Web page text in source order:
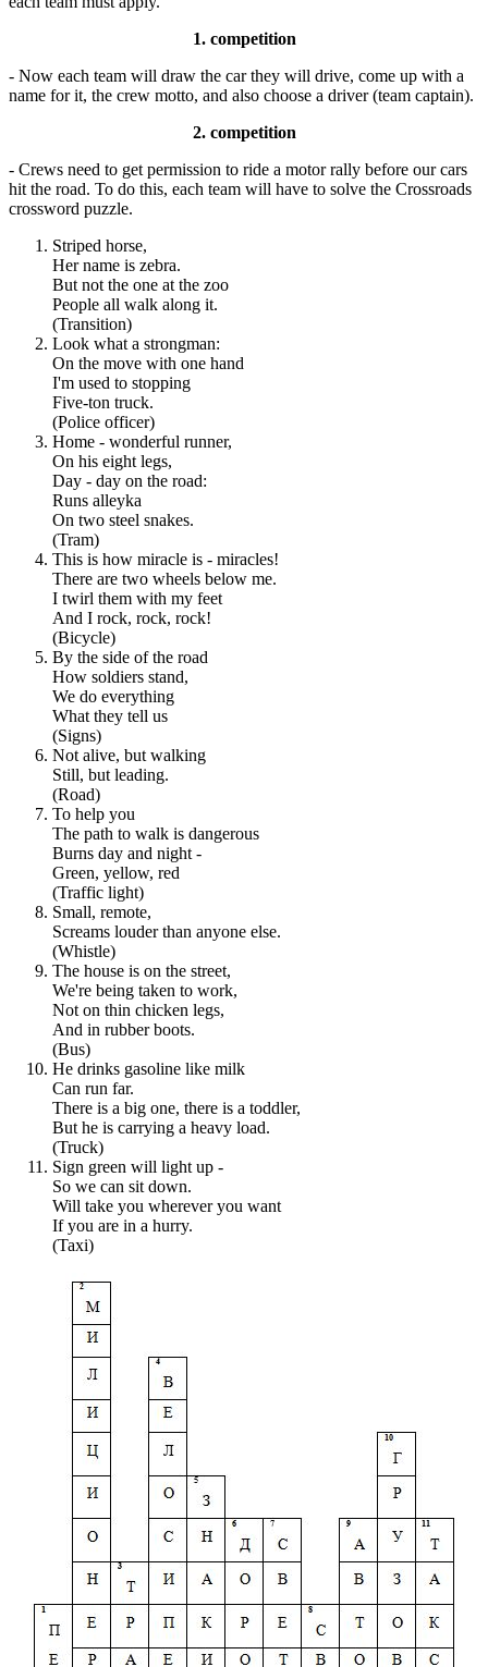
1. competition
- Now each team will draw the car they will drive, come up with a
name for it, the crew motto, and also choose a driver (team captain).
2. competition
- Crews need to get permission to ride a motor rally before our cars
hit the road. To do this, each team will have to solve the Crossroads
crossword puzzle.
Striped horse,
Her name is zebra.
But not the one at the zoo
People all walk along it.
(Transition)
Look what a strongman:
On the move with one hand
I'm used to stopping
Five-ton truck.
(Police officer)
Home - wonderful runner,
On his eight legs,
Day - day on the road:
Runs alleyka
On two steel snakes.
(Tram)
This is how miracle is - miracles!
There are two wheels below me.
I twirl them with my feet
And I rock, rock, rock!
(Bicycle)
By the side of the road
How soldiers stand,
We do everything
What they tell us
(Signs)
Not alive, but walking
Still, but leading.
(Road)
To help you
The path to walk is dangerous
Burns day and night -
Green, yellow, red
(Traffic light)
Small, remote,
Screams louder than anyone else.
(Whistle)
The house is on the street,
We're being taken to work,
Not on thin chicken legs,
And in rubber boots.
(Bus)
He drinks gasoline like milk
Can run far.
There is a big one, there is a toddler,
But he is carrying a heavy load.
(Truck)
Sign green will light up -
So we can sit down.
Will take you wherever you want
If you are in a hurry.
(Taxi)